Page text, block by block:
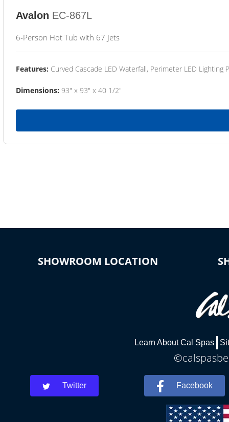
Avalon EC-867L
6-Person Hot Tub with 67 Jets
Features: Curved Cascade LED Waterfall, Perimeter LED Lighting
Dimensions: 93" x 93" x 40 1/2"
SHOWROOM LOCATION
Learn About Cal Spas
Twitter Facebook